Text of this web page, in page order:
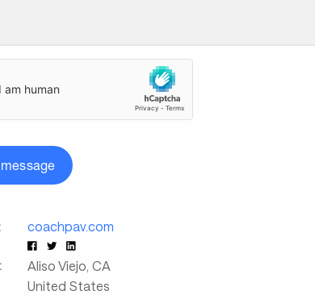
coachpav.com
Aliso Viejo, CA
United States